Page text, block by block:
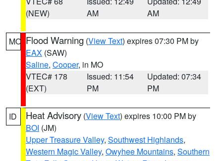
(NEW)
AM
AM
MO Flood Warning (View Text) expires 07:30 PM by
EAX (SAW)
Saline, Cooper, in MO
VTEC# 178
(EXT)
Issued: 11:54
PM
Updated: 07:34
PM
ID Heat Advisory (View Text) expires 10:00 PM by
BOI (JM)
Upper Treasure Valley, Southwest Highlands,
Western Magic Valley, Owyhee Mountains, Southern